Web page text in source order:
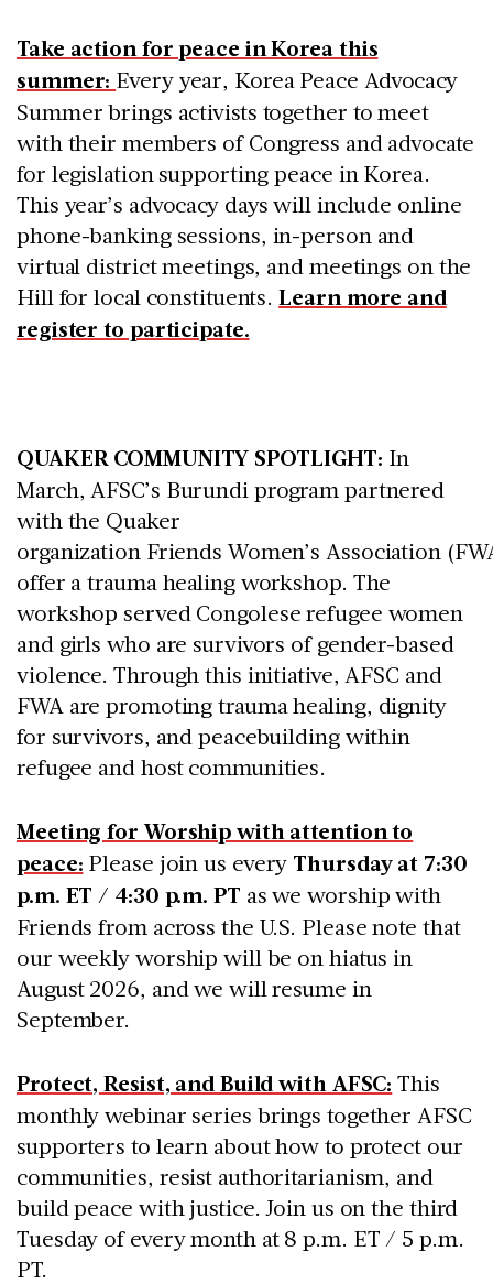
Take action for peace in Korea this
summer: Every year, Korea Peace Advocacy
Summer brings activists together to meet
with their members of Congress and advocate
for legislation supporting peace in Korea.
This year’s advocacy days will include online
phone-banking sessions, in-person and
virtual district meetings, and meetings on the
Hill for local constituents.Learn more and
register to participate.
QUAKER COMMUNITY SPOTLIGHT: In
March, AFSC’s Burundi program partnered
with the Quaker
organization Friends Women’s Association
offer a trauma healing workshop. The
workshop served Congolese refugee women
and girls who are survivors of gender-based
violence. Through this initiative, AFSC and
FWA are promoting trauma healing, dignity
for survivors, and peacebuilding within
refugee and host communities.
Meeting for Worship with attention to
peace: Please join us every Thursday at 7:30
p.m. ET / 4:30 p.m. PT as we worship with
Friends from across the U.S. Please note that
our weekly worship will be on hiatus in
August 2026, and we will resume in
September.
Protect, Resist, and Build with AFSC: This
monthly webinar series brings together AFSC
supporters to learn about how to protect our
communities, resist authoritarianism, and
build peace with justice. Join us on the third
Tuesday of every month at 8 p.m. ET / 5 p.m.
PT.